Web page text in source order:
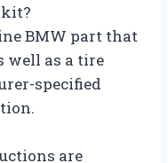
BMW part that
well as a tire
specified
are